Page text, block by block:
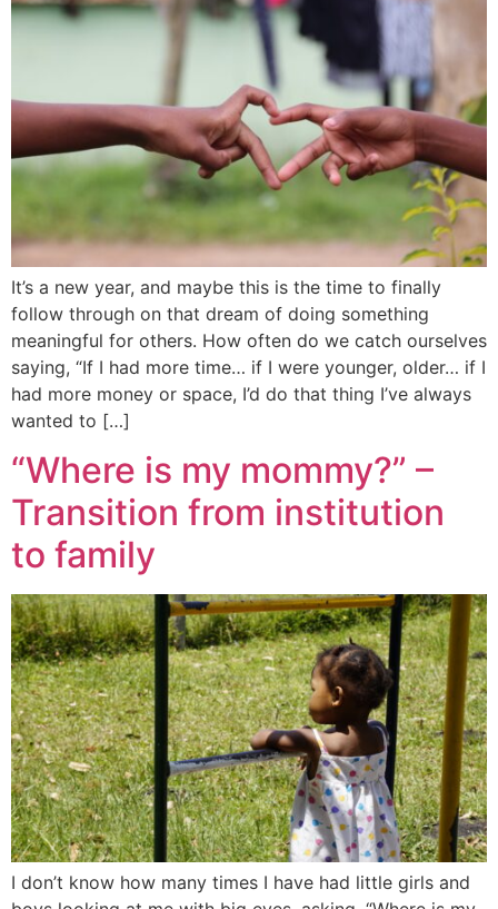
It’s a new year, and maybe this is the time to finally
follow through on that dream of doing something
meaningful for others. How often do we catch ourselves
saying, “If I had more time… if I were younger, older… if I
had more money or space, I’d do that thing I’ve always
wanted to […]
“Where is my mommy?” –
Transition from institution
to family
I don’t know how many times I have had little girls and